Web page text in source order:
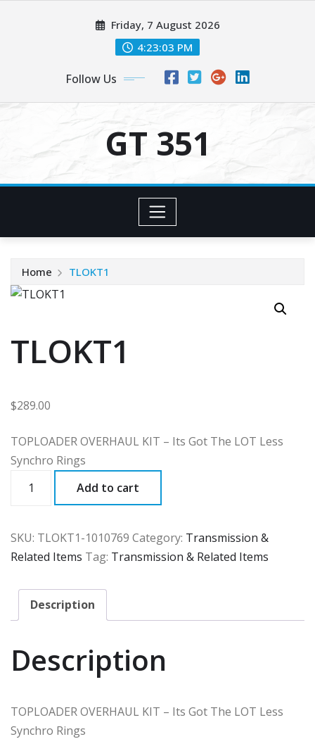
Friday, 7 August 2026
4:23:03 PM
Follow Us
GT 351
Home TLOKT1
TLOKT1
$289.00
TOPLOADER OVERHAUL KIT – Its Got The LOT Less
Synchro Rings
quantity
Add to cart
SKU: TLOKT1-1010769 Category: Transmission &
Related Items Tag: Transmission & Related Items
Description
Description
TOPLOADER OVERHAUL KIT – Its Got The LOT Less
Synchro Rings